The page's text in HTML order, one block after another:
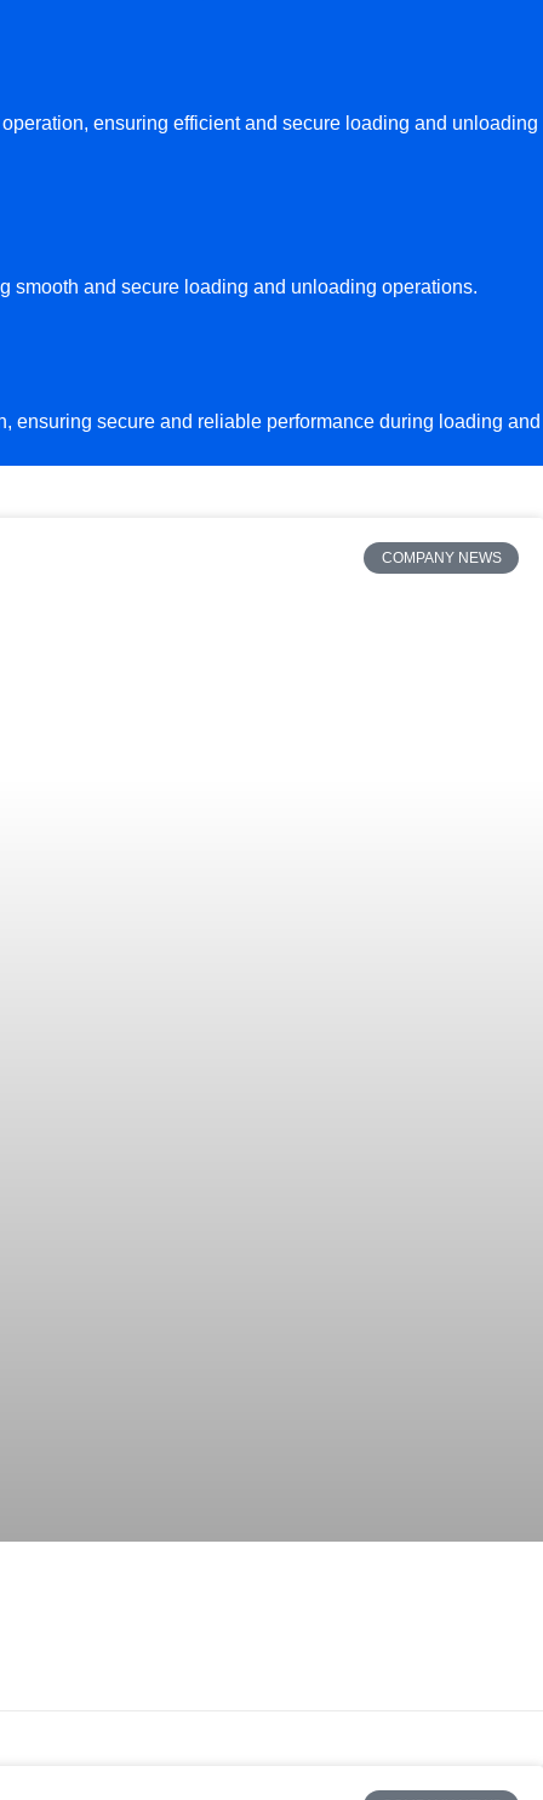
ensuring efficient and secure loading and unloading
smooth and secure loading and unloading operations.
ensuring secure and reliable performance during loading and
COMPANY NEWS